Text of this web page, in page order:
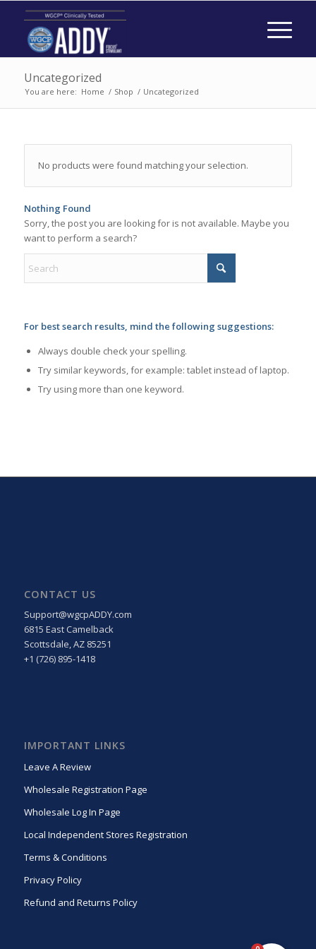
Uncategorized
You are here: Home / Shop / Uncategorized
No products were found matching your selection.
Nothing Found
Sorry, the post you are looking for is not available. Maybe you
want to perform a search?
For best search results, mind the following suggestions:
Always double check your spelling.
Try similar keywords, for example: tablet instead of laptop.
Try using more than one keyword.
CONTACT US
Support@wgcpADDY.com
6815 East Camelback
Scottsdale, AZ 85251
+1 (726) 895-1418
IMPORTANT LINKS
Leave A Review
Wholesale Registration Page
Wholesale Log In Page
Local Independent Stores Registration
Terms & Conditions
Privacy Policy
Refund and Returns Policy